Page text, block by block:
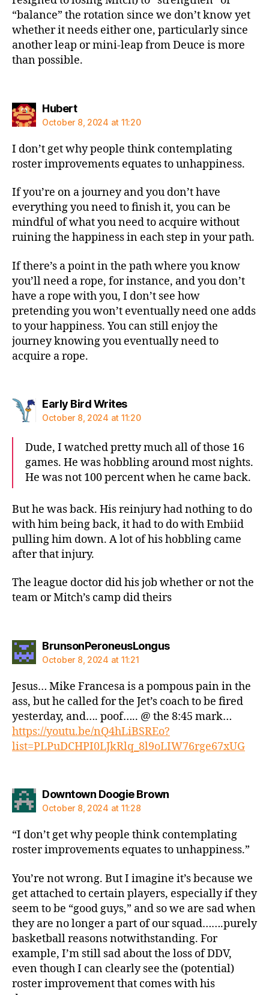
“balance” the rotation since we don’t know yet
whether it needs either one, particularly since
another leap or mini-leap from Deuce is more
than possible.
Hubertsays:
October 8, 2024 at 11:20
I don’t get why people think contemplating
roster improvements equates to unhappiness.
If you’re on a journey and you don’t have
everything you need to finish it, you can be
mindful of what you need to acquire without
ruining the happiness in each step in your path.
If there’s a point in the path where you know
you’ll need a rope, for instance, and you don’t
have a rope with you, I don’t see how
pretending you won’t eventually need one adds
to your happiness. You can still enjoy the
journey knowing you eventually need to
acquire a rope.
Early Bird Writessays:
October 8, 2024 at 11:20
Dude, I watched pretty much all of those 16
games. He was hobbling around most nights.
He was not 100 percent when he came back.
But he was back. His reinjury had nothing to do
with him being back, it had to do with Embiid
pulling him down. A lot of his hobbling came
after that injury.
The league doctor did his job whether or not the
team or Mitch’s camp did theirs
BrunsonPeroneusLongussays:
October 8, 2024 at 11:21
Jesus… Mike Francesa is a pompous pain in the
ass, but he called for the Jet’s coach to be fired
yesterday, and…. poof….. @ the 8:45 mark…
https://youtu.be/nQ4hLiBSREo?
list=PLPuDCHPI0LJkRlq_8l9oLIW76rge67xUG
Downtown Doogie Brownsays:
October 8, 2024 at 11:28
“I don’t get why people think contemplating
roster improvements equates to unhappiness.”
You’re not wrong. But I imagine it’s because we
get attached to certain players, especially if they
seem to be “good guys,” and so we are sad when
they are no longer a part of our squad…….purely
basketball reasons notwithstanding. For
example, I’m still sad about the loss of DDV,
even though I can clearly see the (potential)
roster improvement that comes with his